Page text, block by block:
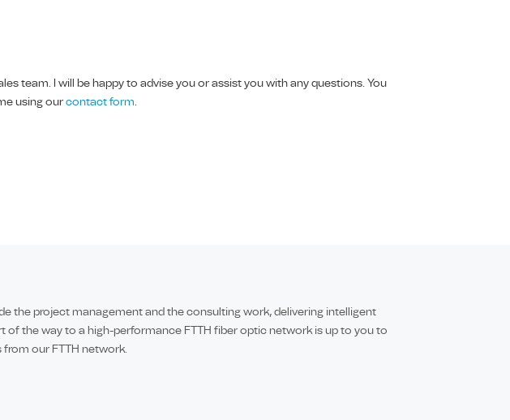
team. I will be happy to advise you or assist you with any questions. You
using ourcontact form.
the project management and the consulting work, delivering intelligent
the way to a high-performance FTTH fiber optic network is up to you to
our FTTH network.